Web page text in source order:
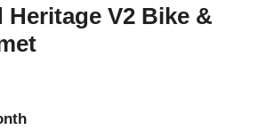
Heritage V2 Bike &